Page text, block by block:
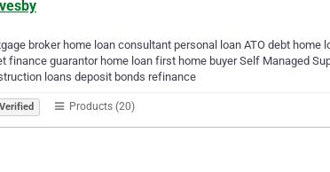
broker home loan consultant personal loan ATO debt
finance guarantor home loan first home buyer Self Managed
loans deposit bonds refinance
Verified Products (20)